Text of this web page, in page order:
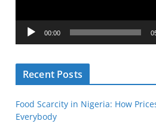
a
r
00:00
Recent Posts
Food Scarcity in Nigeria: How
Everybody